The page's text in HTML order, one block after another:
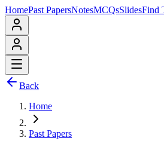
HomePast PapersNotesMCQsSlidesFind
Back
Home
Past Papers